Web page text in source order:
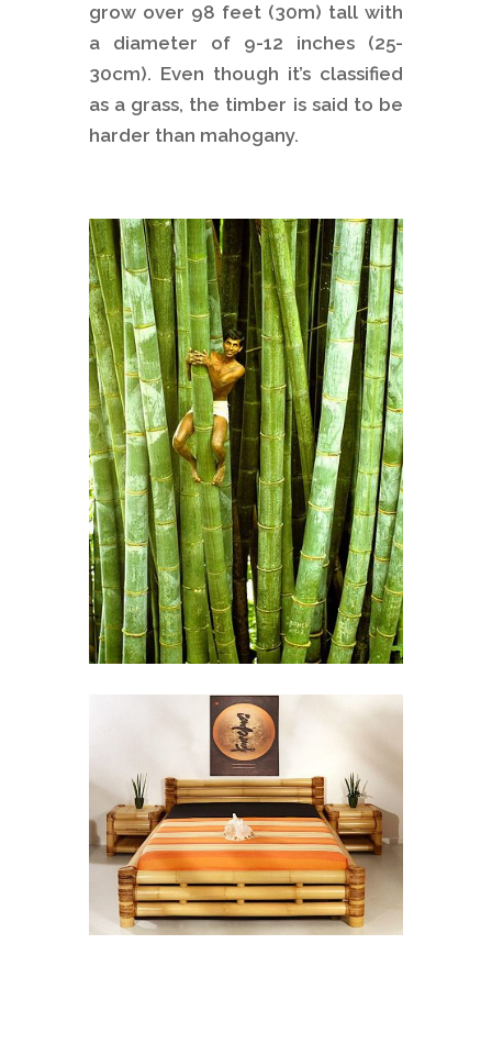
grow over 98 feet (30m) tall with
a diameter of 9-12 inches (25-
30cm). Even though it’s classified
as a grass, the timber is said to be
harder than mahogany.